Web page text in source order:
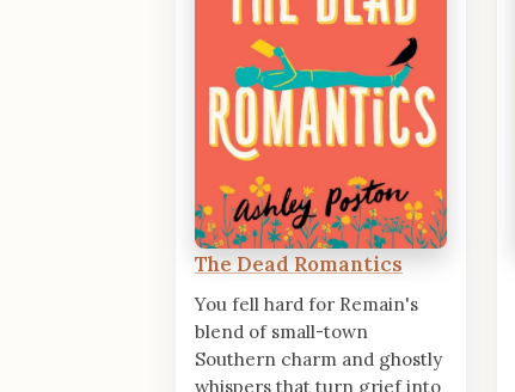
The Dead Romantics
You fell hard for Remain's
blend of small-town
Southern charm and ghostly
whispers that turn grief into